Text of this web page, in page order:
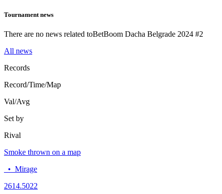
Tournament news
There are no news related toBetBoom Dacha Belgrade 2024 #2
All news
Records
Record/Time/Map
Val/Avg
Set by
Rival
Smoke thrown on a map
• Mirage
2614.5022